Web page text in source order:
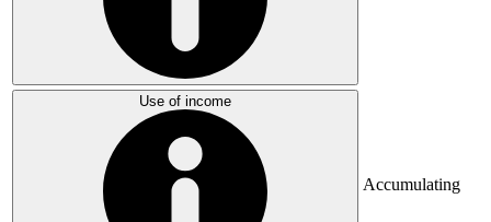
Use of income
Accumulating